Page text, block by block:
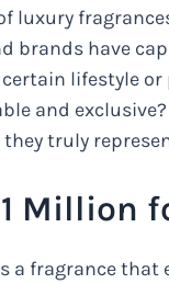
luxury
brands have
lifestyle
and
truly
Million
a fragrance that